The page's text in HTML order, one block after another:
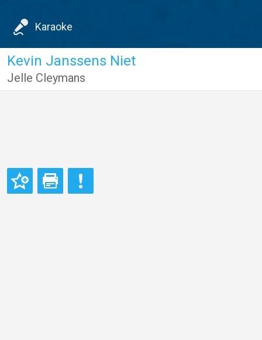
Karaoke
Kevin Janssens Niet
Jelle Cleymans